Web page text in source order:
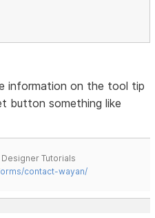
information on the tool tip
button something like
Tutorials
contact-wayan/